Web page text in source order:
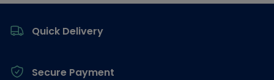
Quick Delivery
Secure Payment